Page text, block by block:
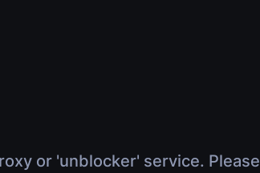
or 'unblocker' service. Please